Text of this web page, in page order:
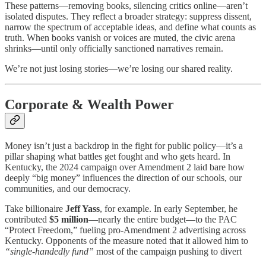
These patterns—removing books, silencing critics online—aren’t
isolated disputes. They reflect a broader strategy: suppress dissent,
narrow the spectrum of acceptable ideas, and define what counts as
truth. When books vanish or voices are muted, the civic arena
shrinks—until only officially sanctioned narratives remain.
We’re not just losing stories—we’re losing our shared reality.
Corporate & Wealth Power
Money isn’t just a backdrop in the fight for public policy—it’s a
pillar shaping what battles get fought and who gets heard. In
Kentucky, the 2024 campaign over Amendment 2 laid bare how
deeply “big money” influences the direction of our schools, our
communities, and our democracy.
Take billionaire Jeff Yass, for example. In early September, he
contributed $5 million—nearly the entire budget—to the PAC
“Protect Freedom,” fueling pro-Amendment 2 advertising across
Kentucky. Opponents of the measure noted that it allowed him to
“single-handedly fund” most of the campaign pushing to divert